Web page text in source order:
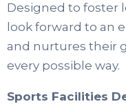
Designed to foster
look forward to an
and nurtures their
every possible way.
Sports Facilities